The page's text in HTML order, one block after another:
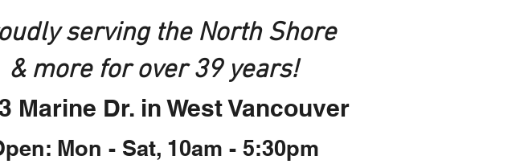
serving the North Shore
& more for over 39 years!
Marine Dr. in West Vancouver
Mon - Sat, 10am - 5:30pm